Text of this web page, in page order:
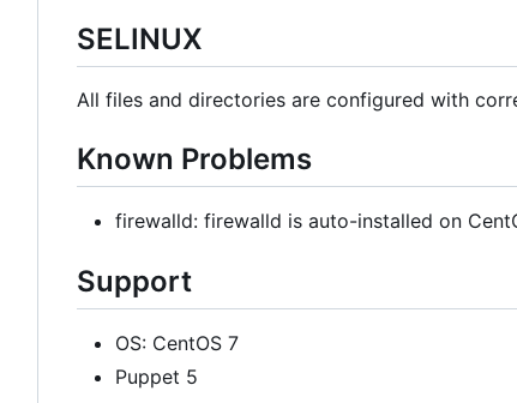
SELINUX
All files and directories are configured with
Known Problems
firewalld: firewalld is auto-installed on
Support
OS: CentOS 7
Puppet 5